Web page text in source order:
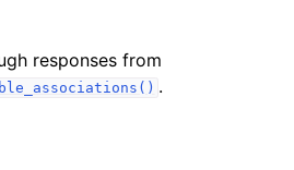
responses from
.